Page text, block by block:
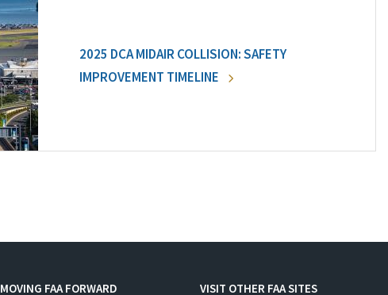
2025 DCA MIDAIR COLLISION: SAFETY
IMPROVEMENT TIMELINE
MOVING FAA FORWARD VISIT OTHER FAA SITES